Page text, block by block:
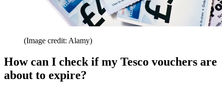
(Image credit: Alamy)
How can I check if my Tesco vouchers are
about to expire?